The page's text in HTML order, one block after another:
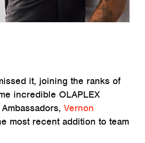
it, joining the ranks of
incredible OLAPLEX
Vernon
most recent addition to team